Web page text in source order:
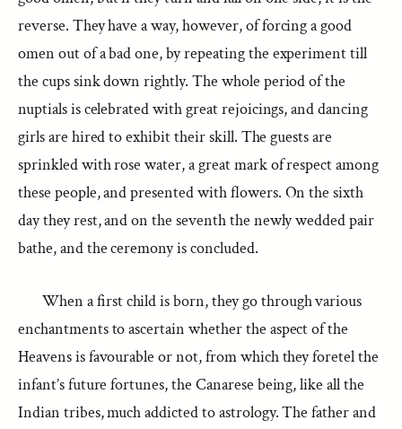
reverse. They have a way, however, of forcing a good
omen out of a bad one, by repeating the experiment till
the cups sink down rightly. The whole period of the
nuptials is celebrated with great rejoicings, and dancing
girls are hired to exhibit their skill. The guests are
sprinkled with rose water, a great mark of respect among
these people, and presented with flowers. On the sixth
day they rest, and on the seventh the newly wedded pair
bathe, and the ceremony is concluded.
When a first child is born, they go through various
enchantments to ascertain whether the aspect of the
Heavens is favourable or not, from which they foretel the
infant’s future fortunes, the Canarese being, like all the
Indian tribes, much addicted to astrology. The father and